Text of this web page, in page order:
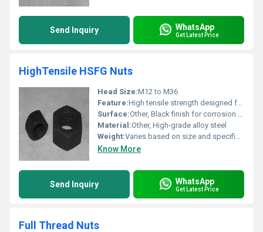
Send Inquiry WhatsApp
Get Latest Price
HighTensile HSFG Nuts
Head Size:M12 to M36
Feature:High tensile strength designed for structural applications
Surface:Other, Black finish for corrosion resistance
Material:Other, High-grade alloy steel
Weight:Varies based on size and specification
Know More
Send Inquiry WhatsApp
Get Latest Price
Full Thread Nuts